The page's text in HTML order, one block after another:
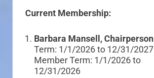
Current Membership:
Barbara Mansell, Chairperson
Term: 1/1/2026 to 12/31/2027
Member Term: 1/1/2026 to
12/31/2026